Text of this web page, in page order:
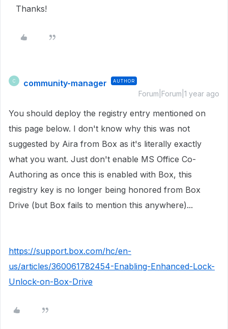
Thanks!
C community-manager AUTHOR
Forum|Forum|1 year ago
You should deploy the registry entry mentioned on
this page below. I don't know why this was not
suggested by Aira from Box as it's literally exactly
what you want. Just don't enable MS Office Co-
Authoring as once this is enabled with Box, this
registry key is no longer being honored from Box
Drive (but Box fails to mention this anywhere)...
https://support.box.com/hc/en-
us/articles/360061782454-Enabling-Enhanced-Lock-
Unlock-on-Box-Drive